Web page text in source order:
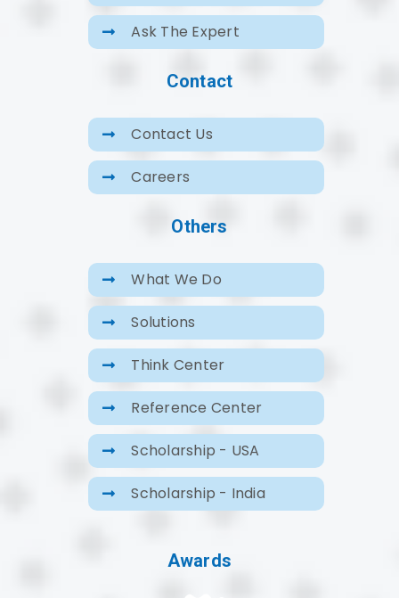
Ask The Expert
Contact
Contact Us
Careers
Others
What We Do
Solutions
Think Center
Reference Center
Scholarship - USA
Scholarship - India
Awards